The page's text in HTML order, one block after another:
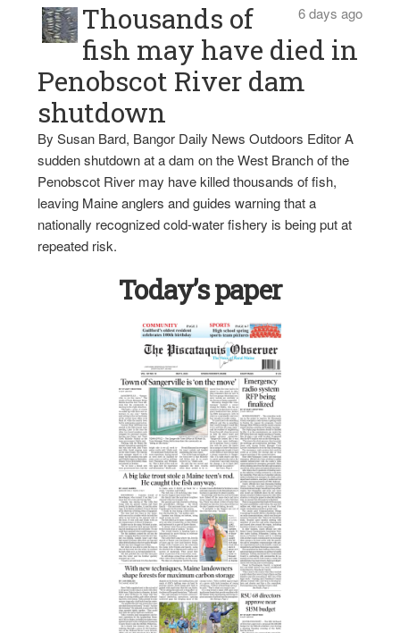
6 days ago
Thousands of
fish may have died in
Penobscot River dam
shutdown
By Susan Bard, Bangor Daily News Outdoors Editor A
sudden shutdown at a dam on the West Branch of the
Penobscot River may have killed thousands of fish,
leaving Maine anglers and guides warning that a
nationally recognized cold-water fishery is being put at
repeated risk.
Today’s paper